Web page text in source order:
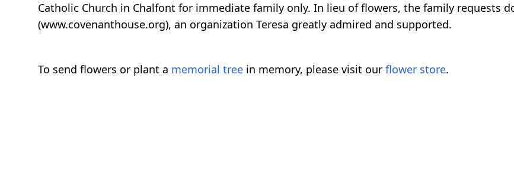
Catholic Church in Chalfont for immediate family only. In lieu of flowers, the family requests
(www.covenanthouse.org), an organization Teresa greatly admired and supported.
To send flowers or plant a memorial tree in memory, please visit our flower store.